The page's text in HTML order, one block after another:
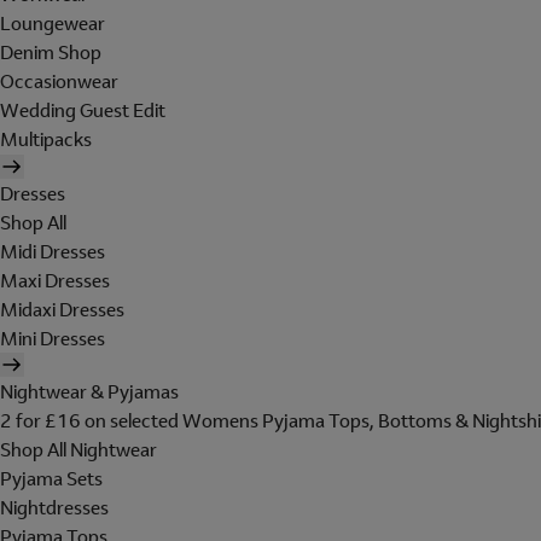
Loungewear
Denim Shop
Occasionwear
Wedding Guest Edit
Multipacks
Dresses
Shop All
Midi Dresses
Maxi Dresses
Midaxi Dresses
Mini Dresses
Nightwear & Pyjamas
2 for £16 on selected Womens Pyjama Tops, Bottoms &
Shop All Nightwear
Pyjama Sets
Nightdresses